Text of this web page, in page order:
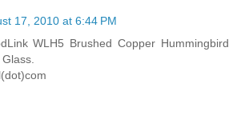
17, 2010 at 6:44 PM
WLH5 Brushed Copper Hummingbird